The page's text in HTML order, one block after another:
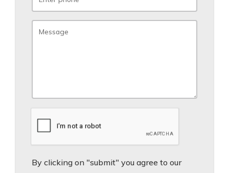
By clicking on "submit" you agree to our